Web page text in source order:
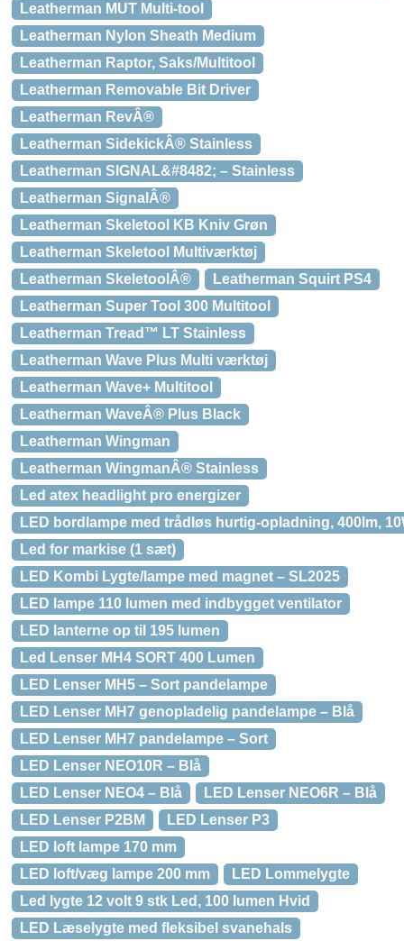
Leatherman MUT Multi-tool
Leatherman Nylon Sheath Medium
Leatherman Raptor, Saks/Multitool
Leatherman Removable Bit Driver
Leatherman RevÂ®
Leatherman SidekickÂ® Stainless
Leatherman SIGNAL&#8482; – Stainless
Leatherman SignalÂ®
Leatherman Skeletool KB Kniv Grøn
Leatherman Skeletool Multiværktøj
Leatherman SkeletoolÂ®
Leatherman Squirt PS4
Leatherman Super Tool 300 Multitool
Leatherman Tread™ LT Stainless
Leatherman Wave Plus Multi værktøj
Leatherman Wave+ Multitool
Leatherman WaveÂ® Plus Black
Leatherman Wingman
Leatherman WingmanÂ® Stainless
Led atex headlight pro energizer
LED bordlampe med trådløs hurtig-opladning, 400lm,
Led for markise (1 sæt)
LED Kombi Lygte/lampe med magnet – SL2025
LED lampe 110 lumen med indbygget ventilator
LED lanterne op til 195 lumen
Led Lenser MH4 SORT 400 Lumen
LED Lenser MH5 – Sort pandelampe
LED Lenser MH7 genopladelig pandelampe – Blå
LED Lenser MH7 pandelampe – Sort
LED Lenser NEO10R – Blå
LED Lenser NEO4 – Blå
LED Lenser NEO6R – Blå
LED Lenser P2BM
LED Lenser P3
LED loft lampe 170 mm
LED loft/væg lampe 200 mm
LED Lommelygte
Led lygte 12 volt 9 stk Led, 100 lumen Hvid
LED Læselygte med fleksibel svanehals